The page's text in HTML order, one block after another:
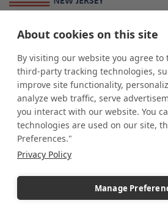
About cookies on this site
By visiting our website you agree to
third-party tracking technologies,
improve site functionality,
analyze web traffic, serve
you interact with our website. You
technologies are used on our site,
Preferences."
Privacy Policy
Manage
custom displays. We work with individuals and
from Mom & Pop shops to businesses with
outlets. Small and large order rollouts receive
customer service. Since 1979, we have
and custom display solutions to satisfied
supporting businesses with quality Made in
Additionally, you will also find select items
partners. Look for the Made in USA icon and